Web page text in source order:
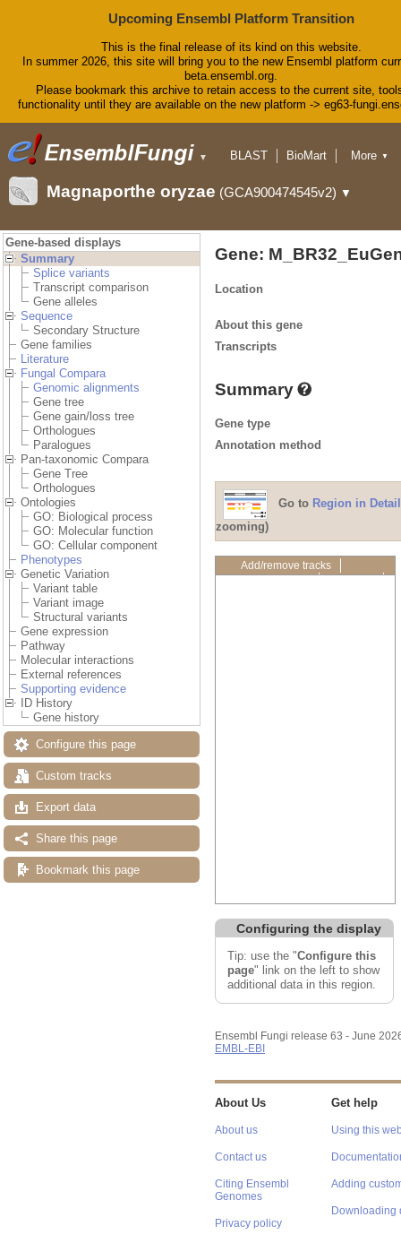
Upcoming Ensembl Platform Transition
This is the final release of its kind on this website.
In summer 2026, this site will bring you to the new Ensembl platform
beta.ensembl.org.
Please bookmark this archive to retain access to the current site,
functionality until they are available on the new platform -> eg63-
▼ BLAST
BioMart
Downloads
Help & Docs
More ▼
Magnaporthe oryzae (GCA900474545v2) ▼
Gene-based displays
Summary
Splice variants
Transcript comparison
Gene alleles
Sequence
Secondary Structure
Gene families
Literature
Fungal Compara
Genomic alignments
Gene tree
Gene gain/loss tree
Orthologues
Paralogues
Pan-taxonomic Compara
Gene Tree
Orthologues
Ontologies
GO: Biological process
GO: Molecular function
GO: Cellular component
Phenotypes
Genetic Variation
Variant table
Variant image
Structural variants
Gene expression
Pathway
Molecular interactions
External references
Supporting evidence
ID History
Gene history
Configure this page
Custom tracks
Export data
Share this page
Bookmark this page
Gene:
Location
About this gene
Transcripts
Summary
Gene type
Annotation method
Go to Region in Detail
zooming)
Add/remove tracks
Custom tracks
Share
Configuring the display
Tip: use the "Configure this
page" link on the left to show
additional data in this region.
Ensembl Fungi release 63 - June
EMBL-EBI
About Us
About us
Contact us
Citing Ensembl
Genomes
Privacy policy
Get help
Using this
Adding
Downloading